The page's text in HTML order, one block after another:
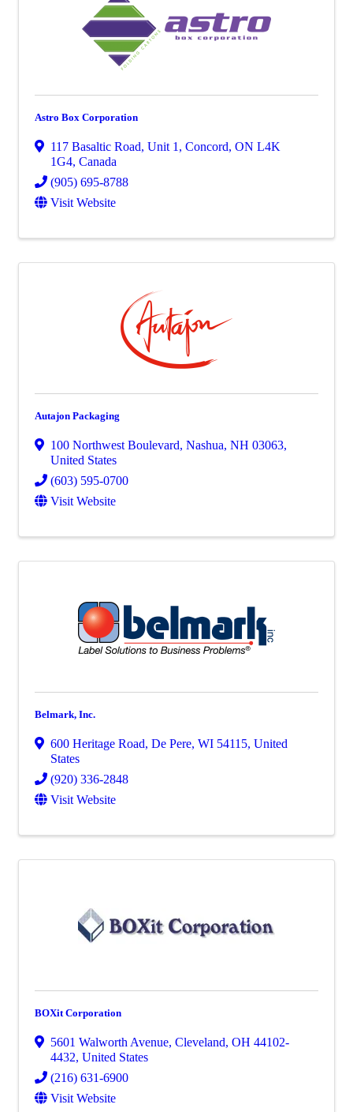
Astro Box Corporation
117 Basaltic Road, Unit 1, Concord, ON L4K
1G4, Canada
(905) 695-8788
Visit Website
Autajon Packaging
100 Northwest Boulevard, Nashua, NH 03063,
United States
(603) 595-0700
Visit Website
Belmark, Inc.
600 Heritage Road, De Pere, WI 54115, United
States
(920) 336-2848
Visit Website
BOXit Corporation
5601 Walworth Avenue, Cleveland, OH 44102-
4432, United States
(216) 631-6900
Visit Website